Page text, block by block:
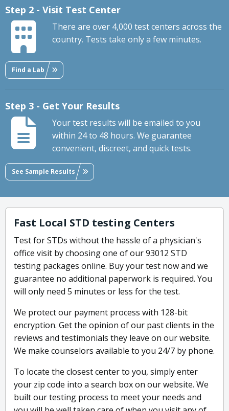
Step 2 - Visit Test Center
There are over 4,000 test centers across the
country. Tests take only a few minutes.
Find a Lab
Step 3 - Get Your Results
Your test results will be emailed to you
within 24 to 48 hours. We guarantee
convenient, discreet, and quick tests.
See Sample Results
Fast Local STD testing Centers
Test for STDs without the hassle of a physician's
office visit by choosing one of our 93012 STD
testing packages online. Buy your test now and we
guarantee no additional paperwork is required. You
will only need 5 minutes or less for the test.
We protect our payment process with 128-bit
encryption. Get the opinion of our past clients in the
reviews and testimonials they leave on our website.
We make counselors available to you 24/7 by phone.
To locate the closest center to you, simply enter
your zip code into a search box on our website. We
built our testing process to meet your needs and